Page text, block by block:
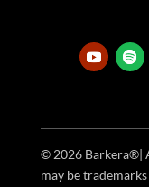
© 2026 Barkera®|
may be